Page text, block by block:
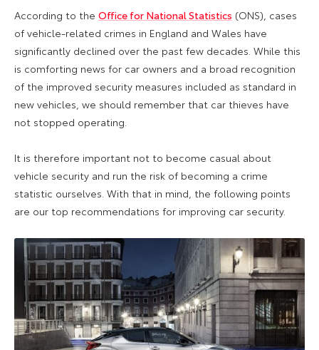
According to the Office for National Statistics (ONS), cases
of vehicle-related crimes in England and Wales have
significantly declined over the past few decades. While this
is comforting news for car owners and a broad recognition
of the improved security measures included as standard in
new vehicles, we should remember that car thieves have
not stopped operating.
It is therefore important not to become casual about
vehicle security and run the risk of becoming a crime
statistic ourselves. With that in mind, the following points
are our top recommendations for improving car security.